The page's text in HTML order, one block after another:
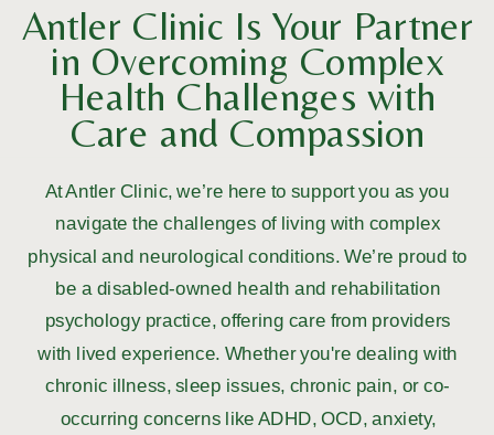
Antler Clinic Is Your Partner
in Overcoming Complex
Health Challenges with
Care and Compassion
At Antler Clinic, we’re here to support you as you
navigate the challenges of living with complex
physical and neurological conditions. We’re proud to
be a disabled-owned health and rehabilitation
psychology practice, offering care from providers
with lived experience. Whether you're dealing with
chronic illness, sleep issues, chronic pain, or co-
occurring concerns like ADHD, OCD, anxiety,